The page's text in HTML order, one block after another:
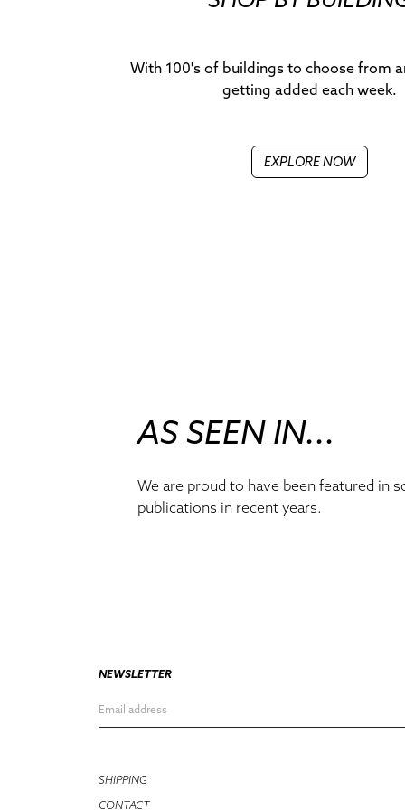
With 100's of buildings to choose from
getting added each week.
EXPLORE NOW
AS SEEN IN...
We are proud to have been featured in
publications in recent years.
NEWSLETTER
SHIPPING
CONTACT